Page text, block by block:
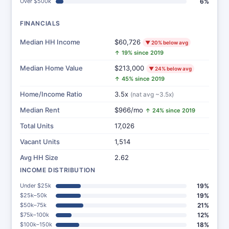
FINANCIALS
Median HH Income $60,726 ▼ 20% below avg
↑ 19% since 2019
Median Home Value $213,000 ▼ 24% below avg
↑ 45% since 2019
Home/Income Ratio 3.5x (nat avg ~3.5x)
Median Rent $966/mo ↑ 24% since 2019
Total Units
17,026
Vacant Units
1,514
Avg HH Size
2.62
INCOME DISTRIBUTION
Under $25k 19%
$25k–50k 19%
$50k–75k 21%
$75k–100k 12%
$100k–150k 18%